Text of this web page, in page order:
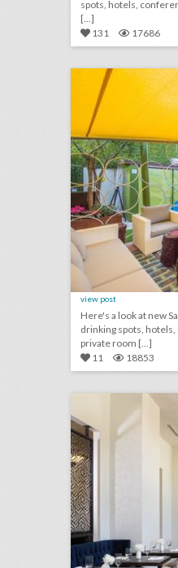
spots, hotels,
[...]
131
17686
view post
Here's a look at new
drinking spots,
private room [...]
11
18853